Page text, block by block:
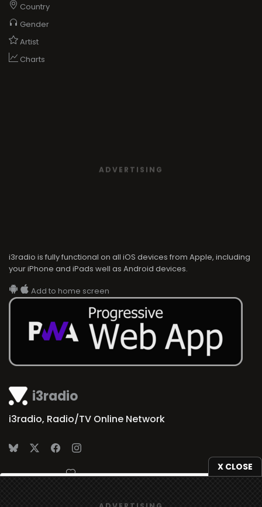
X CLOSE
i3radio
i3radio, Radio/TV Online Network
Made in Spain 2026
Country
Gender
Artist
Charts
ADVERTISING
i3radio is fully functional on all iOS devices from Apple, including
your iPhone and iPads well as Android devices.
Add to home screen